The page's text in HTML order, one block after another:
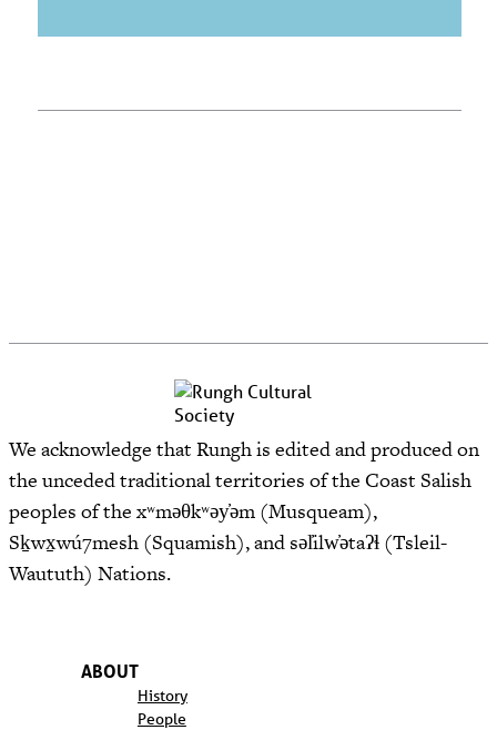
We acknowledge that Rungh is edited and produced on
the unceded traditional territories of the Coast Salish
peoples of the xʷməθkʷəy̓əm (Musqueam),
Sḵwx̱wú7mesh (Squamish), and səl̓ilw̓ətaʔɬ (Tsleil-
Waututh) Nations.
ABOUT
History
People